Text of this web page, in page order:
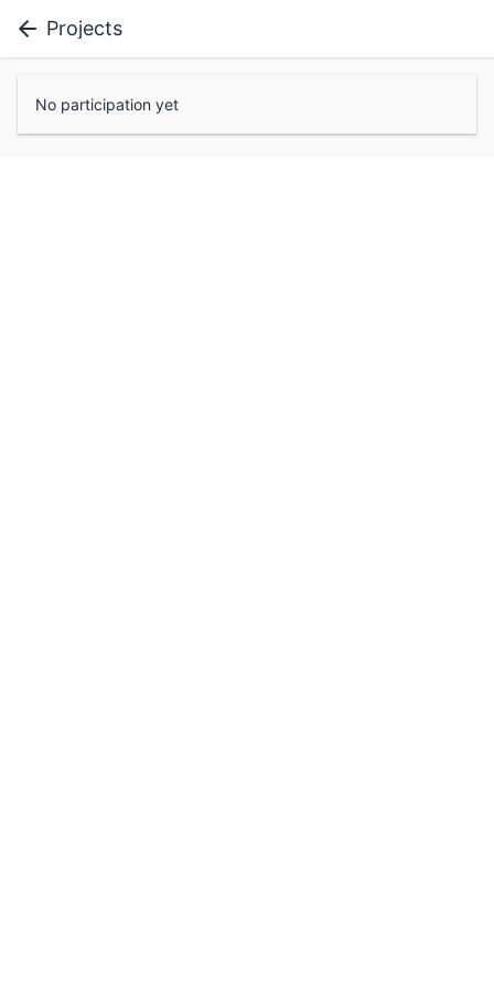
Projects
No participation yet